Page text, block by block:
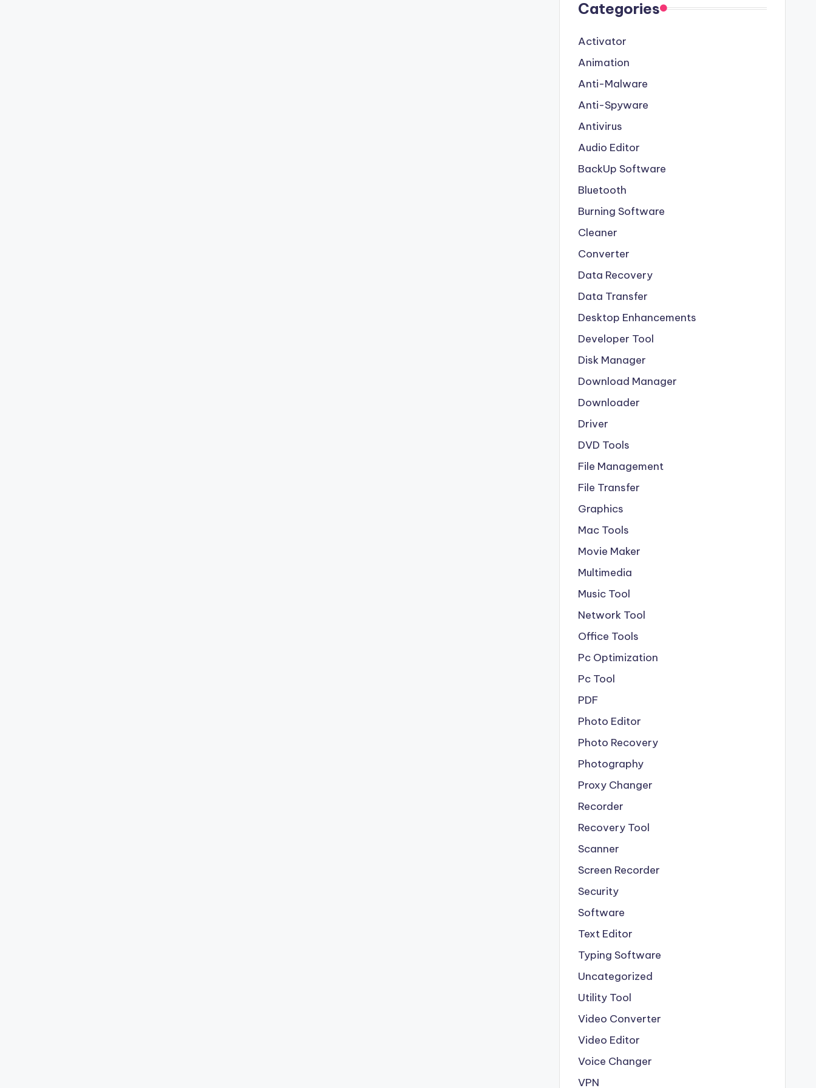
Categories
Activator
Animation
Anti-Malware
Anti-Spyware
Antivirus
Audio Editor
BackUp Software
Bluetooth
Burning Software
Cleaner
Converter
Data Recovery
Data Transfer
Desktop Enhancements
Developer Tool
Disk Manager
Download Manager
Downloader
Driver
DVD Tools
File Management
File Transfer
Graphics
Mac Tools
Movie Maker
Multimedia
Music Tool
Network Tool
Office Tools
Pc Optimization
Pc Tool
PDF
Photo Editor
Photo Recovery
Photography
Proxy Changer
Recorder
Recovery Tool
Scanner
Screen Recorder
Security
Software
Text Editor
Typing Software
Uncategorized
Utility Tool
Video Converter
Video Editor
Voice Changer
VPN